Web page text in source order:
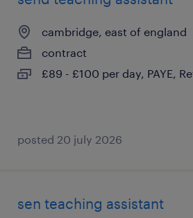
cambridge, east of england
contract
£89 - £100 per day, PAYE,
posted 20 july 2026
sen teaching assistant